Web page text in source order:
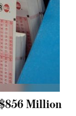
Million